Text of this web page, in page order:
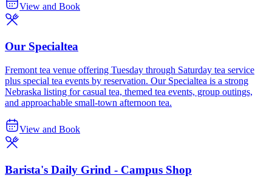
View and Book
Our Specialtea
Fremont tea venue offering Tuesday through Saturday tea service
plus special tea events by reservation. Our Specialtea is a strong
Nebraska listing for casual tea, themed tea events, group outings,
and approachable small-town afternoon tea.
View and Book
Barista's Daily Grind - Campus Shop